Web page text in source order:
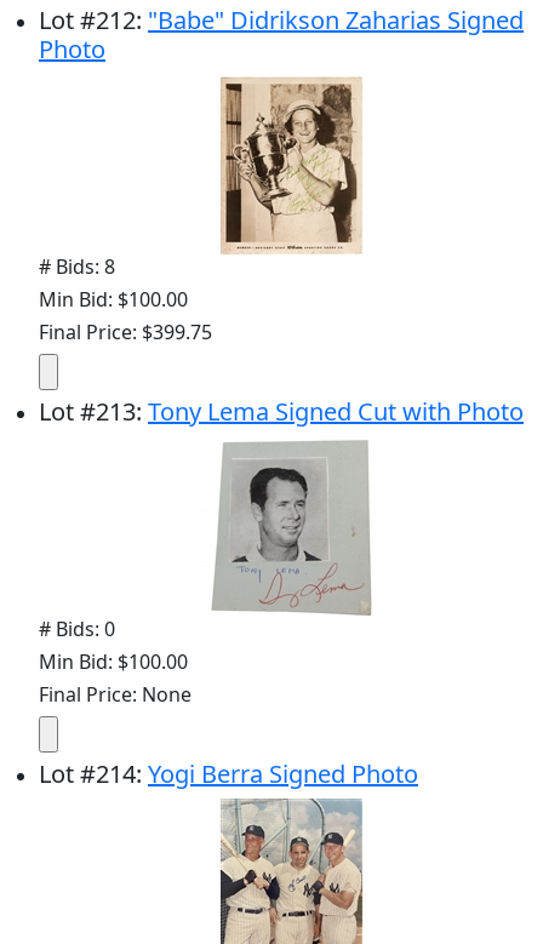
Lot#212: "Babe" Didrikson Zaharias Signed
Photo
# Bids: 8
Min Bid: $100.00
Final Price: $399.75
Lot#213: Tony Lema Signed Cut with Photo
# Bids: 0
Min Bid: $100.00
Final Price: None
Lot#214: Yogi Berra Signed Photo